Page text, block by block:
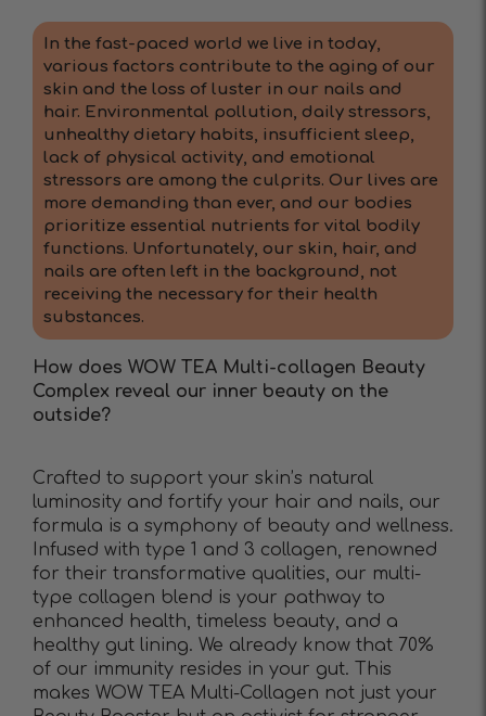
In the fast-paced world we live in today,
various factors contribute to the aging of our
skin and the loss of luster in our nails and
hair. Environmental pollution, daily stressors,
unhealthy dietary habits, insufficient sleep,
lack of physical activity, and emotional
stressors are among the culprits. Our lives are
more demanding than ever, and our bodies
prioritize essential nutrients for vital bodily
functions. Unfortunately, our skin, hair, and
nails are often left in the background, not
receiving the necessary for their health
substances.
How does WOW TEA Multi-collagen Beauty
Complex reveal our inner beauty on the
outside?
Crafted to support your skin’s natural
luminosity and fortify your hair and nails, our
formula is a symphony of beauty and wellness.
Infused with type 1 and 3 collagen, renowned
for their transformative qualities, our multi-
type collagen blend is your pathway to
enhanced health, timeless beauty, and a
healthy gut lining. We already know that 70%
of our immunity resides in your gut. This
makes WOW TEA Multi-Collagen not just your